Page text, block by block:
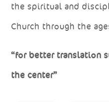
the spiritual and
Church through the
“for better translation
the center”